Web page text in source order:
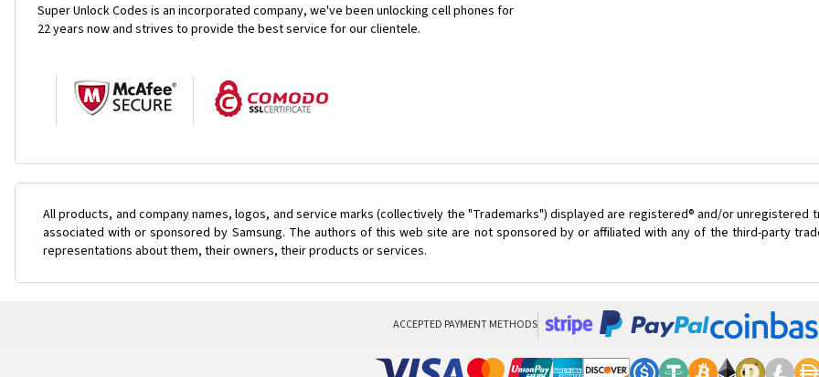
Super Unlock Codes is an incorporated company, we've been unlocking cell phones for
22 years now and strives to provide the best service for our clientele.
All products, and company names, logos, and service marks (collectively the "Trademarks") displayed are registered® and/or
associated with or sponsored by Samsung. The authors of this web site are not sponsored by or affiliated with any of the third-party
representations about them, their owners, their products or services.
ACCEPTED PAYMENT METHODS